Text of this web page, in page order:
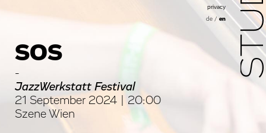
privacy
de / en
SOS
-
JazzWerkstatt Festival
21 September 2024 | 20:00
Szene Wien